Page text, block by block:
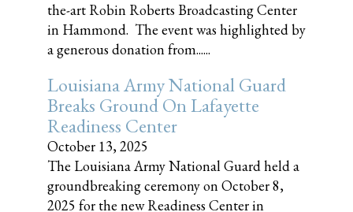
the-art Robin Roberts Broadcasting Center
in Hammond. The event was highlighted by
a generous donation from......
Louisiana Army National Guard
Breaks Ground On Lafayette
Readiness Center
October 13, 2025
The Louisiana Army National Guard held a
groundbreaking ceremony on October 8,
2025 for the new Readiness Center in